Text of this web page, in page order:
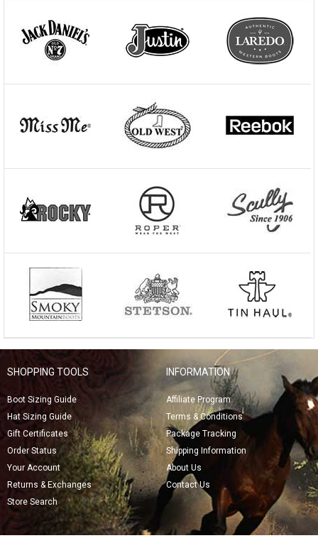
SHOPPING TOOLS
Boot Sizing Guide
Hat Sizing Guide
Gift Certificates
Order Status
Your Account
Returns & Exchanges
Store Search
INFORMATION
Affiliate Program
Terms & Conditions
Package Tracking
Shipping Information
About Us
Contact Us